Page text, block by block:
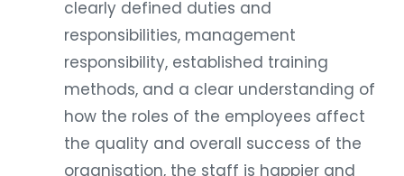
clearly defined duties and
responsibilities, management
responsibility, established training
methods, and a clear understanding of
how the roles of the employees affect
the quality and overall success of the
organisation, the staff is happier and